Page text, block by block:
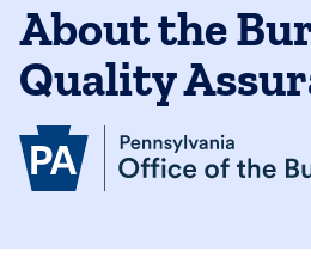
About the
Quality